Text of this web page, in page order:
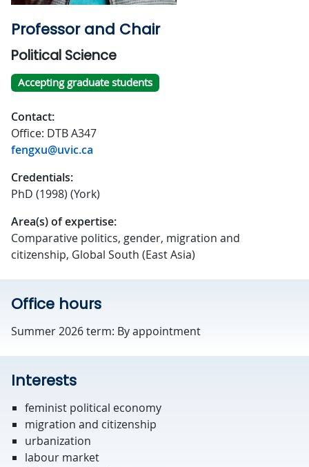
Professor and Chair
Political Science
Accepting graduate students
Contact:
Office: DTB A347
fengxu@uvic.ca
Credentials:
PhD (1998) (York)
Area(s) of expertise:
Comparative politics, gender, migration and
citizenship, Global South (East Asia)
Office hours
Summer 2026 term: By appointment
Interests
feminist political economy
migration and citizenship
urbanization
labour market